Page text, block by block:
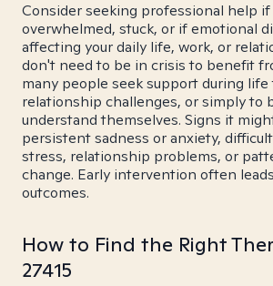
Consider seeking professional help
overwhelmed, stuck, or if emotional
affecting your daily life, work, or
don't need to be in crisis to benefit
many people seek support during
relationship challenges, or simply to
understand themselves. Signs it
persistent sadness or anxiety,
stress, relationship problems, or
change. Early intervention often
outcomes.
How to Find the Right
27415